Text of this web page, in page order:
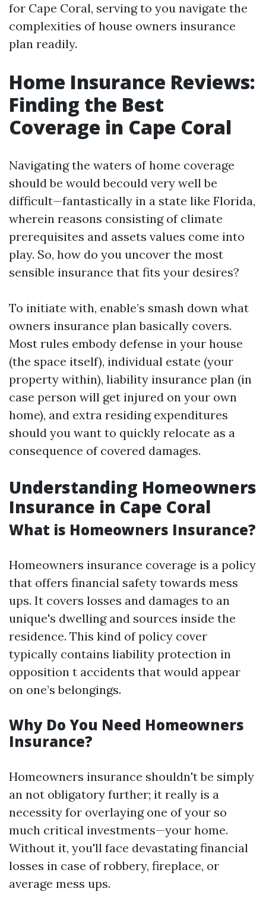
for Cape Coral, serving to you navigate the
complexities of house owners insurance
plan readily.
Home Insurance Reviews:
Finding the Best
Coverage in Cape Coral
Navigating the waters of home coverage
should be would becould very well be
difficult—fantastically in a state like Florida,
wherein reasons consisting of climate
prerequisites and assets values come into
play. So, how do you uncover the most
sensible insurance that fits your desires?
To initiate with, enable’s smash down what
owners insurance plan basically covers.
Most rules embody defense in your house
(the space itself), individual estate (your
property within), liability insurance plan (in
case person will get injured on your own
home), and extra residing expenditures
should you want to quickly relocate as a
consequence of covered damages.
Understanding Homeowners
Insurance in Cape Coral
What is Homeowners Insurance?
Homeowners insurance coverage is a policy
that offers financial safety towards mess
ups. It covers losses and damages to an
unique's dwelling and sources inside the
residence. This kind of policy cover
typically contains liability protection in
opposition t accidents that would appear
on one’s belongings.
Why Do You Need Homeowners
Insurance?
Homeowners insurance shouldn't be simply
an not obligatory further; it really is a
necessity for overlaying one of your so
much critical investments—your home.
Without it, you'll face devastating financial
losses in case of robbery, fireplace, or
average mess ups.